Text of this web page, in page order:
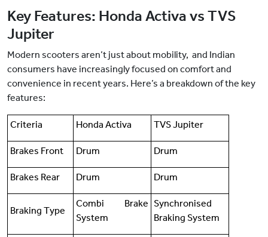
Key Features: Honda Activa vs TVS
Jupiter
Modern scooters aren’t just about mobility, and Indian
consumers have increasingly focused on comfort and
convenience in recent years. Here’s a breakdown of the key
features:
Criteria Honda Activa TVS Jupiter
Brakes Front Drum Drum
Brakes Rear Drum Drum
Braking Type
Combi Brake
System
Synchronised
Braking System